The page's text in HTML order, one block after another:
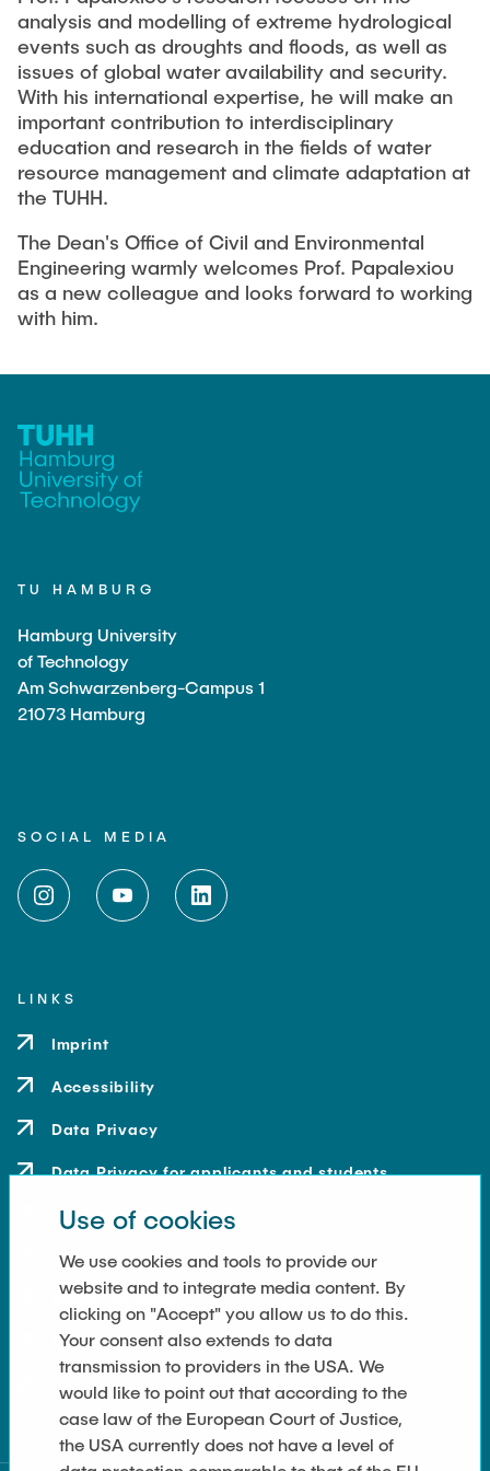
"Biobased Processes and Reactor
Technologies"
Research and institutes
Joint School of Multidisciplinary Studies
Institutes
Overview
analysis and modelling of extreme hydrological
events such as droughts and floods, as well as
issues of global water availability and security.
With his international expertise, he will make an
important contribution to interdisciplinary
education and research in the fields of water
resource management and climate adaptation at
the TUHH.
The Dean's Office of Civil and Environmental
Engineering warmly welcomes Prof. Papalexiou
as a new colleague and looks forward to working
with him.
TU HAMBURG
Hamburg University
of Technology
Am Schwarzenberg-Campus 1
21073 Hamburg
SOCIAL MEDIA
LINKS
Imprint
Accessibility
Data Privacy
Data Privacy for applicants and students
Contact
How to get here
Press and Media
Merchandise-Shop
Cookie Settings
Use of cookies
We use cookies and tools to provide our
website and to integrate media content. By
clicking on "Accept" you allow us to do this.
Your consent also extends to data
transmission to providers in the USA. We
would like to point out that according to the
case law of the European Court of Justice,
the USA currently does not have a level of